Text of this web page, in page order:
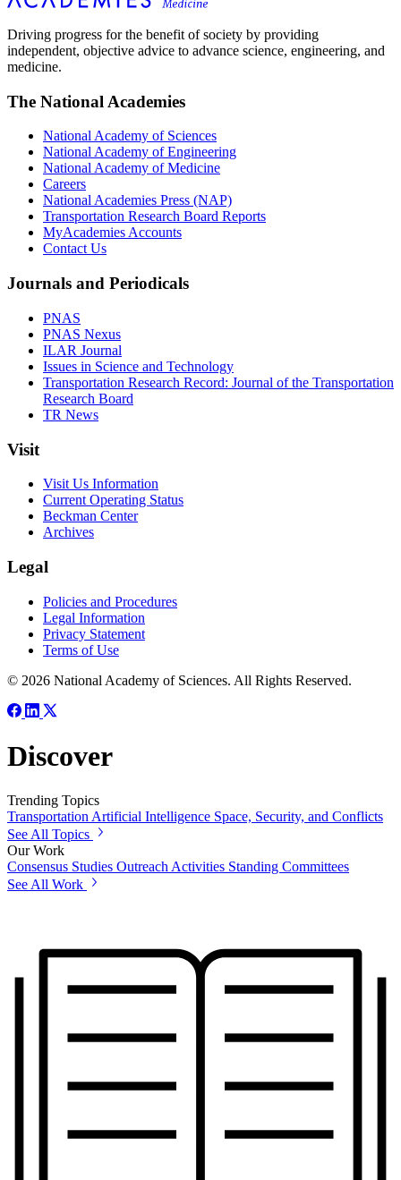
Driving progress for the benefit of society by providing
independent, objective advice to advance science, engineering, and
medicine.
The National Academies
National Academy of Sciences
National Academy of Engineering
National Academy of Medicine
Careers
National Academies Press (NAP)
Transportation Research Board Reports
MyAcademies Accounts
Contact Us
Journals and Periodicals
PNAS
PNAS Nexus
ILAR Journal
Issues in Science and Technology
Transportation Research Record: Journal of the Transportation
Research Board
TR News
Visit
Visit Us Information
Current Operating Status
Beckman Center
Archives
Legal
Policies and Procedures
Legal Information
Privacy Statement
Terms of Use
© 2026 National Academy of Sciences. All Rights Reserved.
Discover
Trending Topics
Transportation Artificial Intelligence Space, Security, and Conflicts
See All Topics
Our Work
Consensus Studies Outreach Activities Standing Committees
See All Work